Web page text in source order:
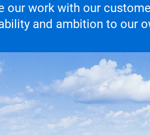
our work with our
and ambition to our